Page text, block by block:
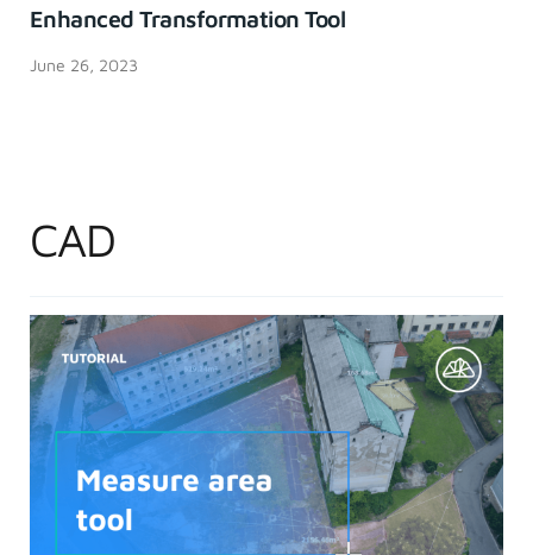
Enhanced Transformation Tool
June 26, 2023
CAD